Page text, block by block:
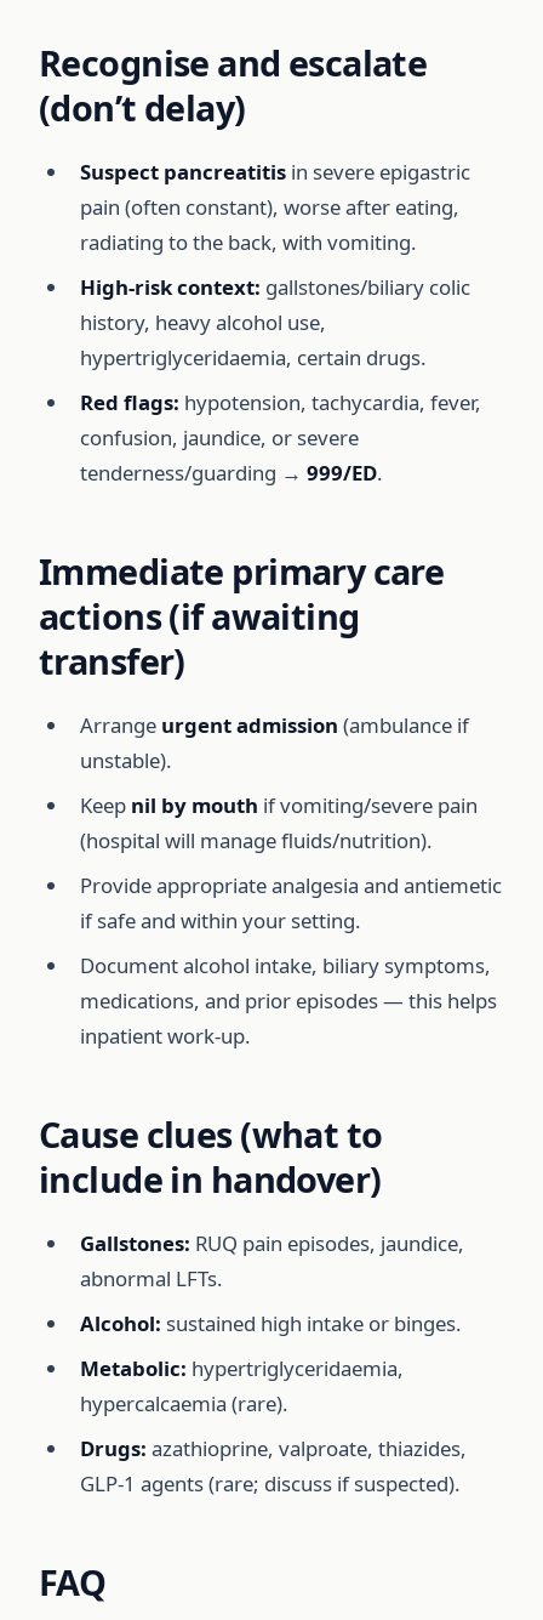
Recognise and escalate
(don’t delay)
Suspect pancreatitisin severe epigastric
pain (often constant), worse after eating,
radiating to the back, with vomiting.
High-risk context: gallstones/biliary colic
history, heavy alcohol use,
hypertriglyceridaemia, certain drugs.
Red flags: hypotension, tachycardia, fever,
confusion, jaundice, or severe
tenderness/guarding → 999/ED.
Immediate primary care
actions (if awaiting
transfer)
Arrange urgent admission (ambulance if
unstable).
Keep nil by mouth if vomiting/severe pain
(hospital will manage fluids/nutrition).
Provide appropriate analgesia and antiemetic
if safe and within your setting.
Document alcohol intake, biliary symptoms,
medications, and prior episodes — this helps
inpatient work-up.
Cause clues (what to
include in handover)
Gallstones: RUQ pain episodes, jaundice,
abnormal LFTs.
Alcohol: sustained high intake or binges.
Metabolic: hypertriglyceridaemia,
hypercalcaemia (rare).
Drugs: azathioprine, valproate, thiazides,
GLP-1 agents (rare; discuss if suspected).
FAQ